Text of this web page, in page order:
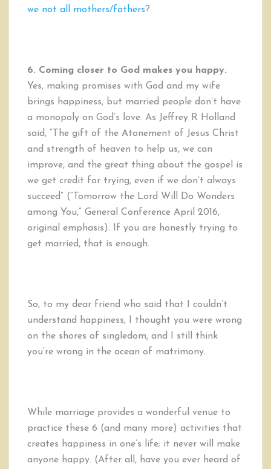
we not all mothers/fathers?
6. Coming closer to God makes you happy.
Yes, making promises with God and my wife
brings happiness, but married people don’t have
a monopoly on God’s love. As Jeffrey R Holland
said, “The gift of the Atonement of Jesus Christ
and strength of heaven to help us, we can
improve, and the great thing about the gospel is
we get credit for trying, even if we don’t always
succeed” (“Tomorrow the Lord Will Do Wonders
among You,” General Conference April 2016,
original emphasis). If you are honestly trying to
get married, that is enough.
So, to my dear friend who said that I couldn’t
understand happiness, I thought you were wrong
on the shores of singledom, and I still think
you’re wrong in the ocean of matrimony.
While marriage provides a wonderful venue to
practice these 6 (and many more) activities that
creates happiness in one’s life; it never will make
anyone happy. (After all, have you ever heard of